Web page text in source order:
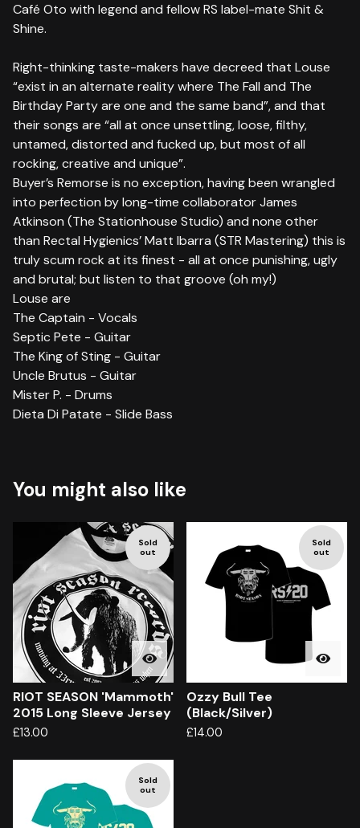
Café Oto with legend and fellow RS label-mate Shit &
Shine.
Right-thinking taste-makers have decreed that Louse
“exist in an alternate reality where The Fall and The
Birthday Party are one and the same band”, and that
their songs are “all at once unsettling, loose, filthy,
untamed, distorted and fucked up, but most of all
rocking, creative and unique”.
Buyer’s Remorse is no exception, having been wrangled
into perfection by long-time collaborator James
Atkinson (The Stationhouse Studio) and none other
than Rectal Hygienics’ Matt Ibarra (STR Mastering) this is
truly scum rock at its finest - all at once punishing, ugly
and brutal; but listen to that groove (oh my!)
Louse are
The Captain - Vocals
Septic Pete - Guitar
The King of Sting - Guitar
Uncle Brutus - Guitar
Mister P. - Drums
Dieta Di Patate - Slide Bass
You might also like
Sold
out
RIOT SEASON 'Mammoth'
2015 Long Sleeve Jersey
£13.00
Sold
out
Ozzy Bull Tee
(Black/Silver)
£14.00
Sold
out